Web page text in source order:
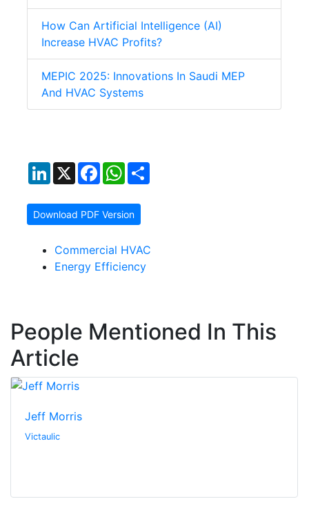
How Can Artificial Intelligence (AI)
Increase HVAC Profits?
MEPIC 2025: Innovations In Saudi MEP
And HVAC Systems
LinkedIn
X FacebookWhatsApp
Download PDF Version
Commercial HVAC
Energy Efficiency
People Mentioned In This
Article
Jeff Morris
Victaulic